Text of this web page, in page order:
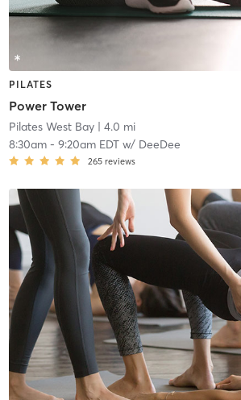
PILATES
Power Tower
Pilates West Bay| 4.0 mi
8:30am- 9:20am EDTw/ DeeDee
265 reviews